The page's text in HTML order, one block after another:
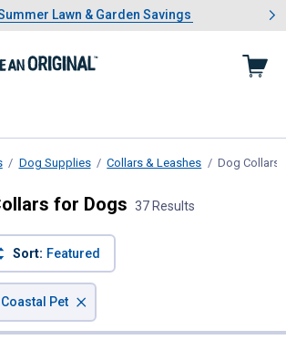
1 of 4.Summer Lawn & Garden Savings
Lawn & Garden Savings
Showing slide 1 of 4: Summer
Dog Supplies Collars & Leashes Dog Collars
for Dogs 37 Results
Sort: Featured
Coastal Pet ×